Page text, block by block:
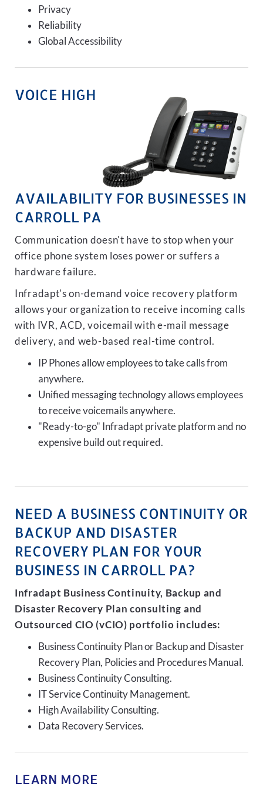
Privacy
Reliability
Global Accessibility
VOICE HIGH
AVAILABILITY FOR BUSINESSES IN
CARROLL PA
Communication doesn't have to stop when your
office phone system loses power or suffers a
hardware failure.
Infradapt's on-demand voice recovery platform
allows your organization to receive incoming calls
with IVR, ACD, voicemail with e-mail message
delivery, and web-based real-time control.
IP Phones allow employees to take calls from
anywhere.
Unified messaging technology allows employees
to receive voicemails anywhere.
"Ready-to-go" Infradapt private platform and no
expensive build out required.
NEED A BUSINESS CONTINUITY OR
BACKUP AND DISASTER
RECOVERY PLAN FOR YOUR
BUSINESS IN CARROLL PA?
Infradapt Business Continuity, Backup and
Disaster Recovery Plan consulting and
Outsourced CIO (vCIO) portfolio includes:
Business Continuity Plan or Backup and Disaster
Recovery Plan, Policies and Procedures Manual.
Business Continuity Consulting.
IT Service Continuity Management.
High Availability Consulting.
Data Recovery Services.
LEARN MORE